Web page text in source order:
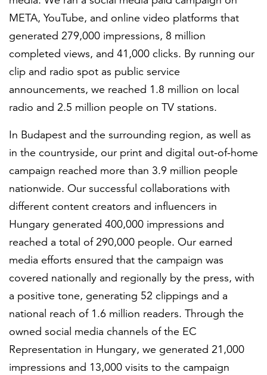
META, YouTube, and online video platforms that
generated 279,000 impressions, 8 million
completed views, and 41,000 clicks. By running our
clip and radio spot as public service
announcements, we reached 1.8 million on local
radio and 2.5 million people on TV stations.
In Budapest and the surrounding region, as well as
in the countryside, our print and digital out-of-home
campaign reached more than 3.9 million people
nationwide. Our successful collaborations with
different content creators and influencers in
Hungary generated 400,000 impressions and
reached a total of 290,000 people. Our earned
media efforts ensured that the campaign was
covered nationally and regionally by the press, with
a positive tone, generating 52 clippings and a
national reach of 1.6 million readers. Through the
owned social media channels of the EC
Representation in Hungary, we generated 21,000
impressions and 13,000 visits to the campaign